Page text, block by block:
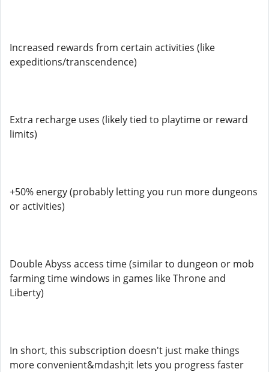
Increased rewards from certain activities (like
expeditions/transcendence)
Extra recharge uses (likely tied to playtime or reward
limits)
+50% energy (probably letting you run more dungeons
or activities)
Double Abyss access time (similar to dungeon or mob
farming time windows in games like Throne and
Liberty)
In short, this subscription doesn't just make things
more convenient&mdash;it lets you progress faster